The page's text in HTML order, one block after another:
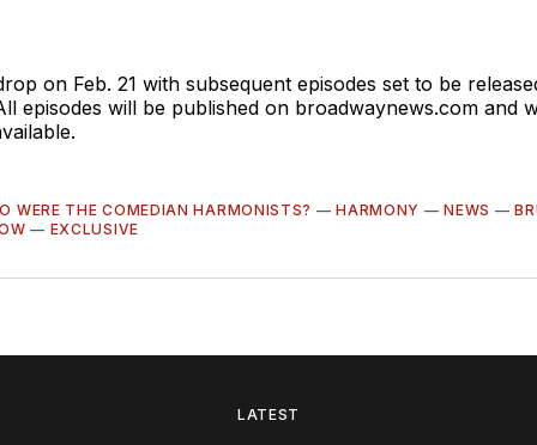
on Feb. 21 with subsequent episodes set to be
episodes will be published on broadwaynews.com and
WERE THE COMEDIAN HARMONISTS? —HARMONY —NEWS —
— EXCLUSIVE
LATEST